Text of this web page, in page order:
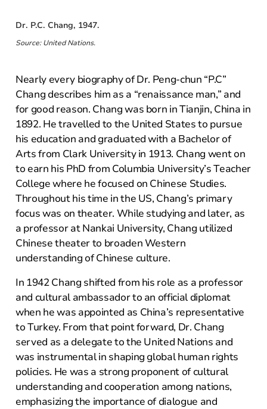
Dr. P.C. Chang, 1947.
Source: United Nations.
Nearly every biography of Dr. Peng-chun “P.C”
Chang describes him as a “renaissance man,” and
for good reason. Chang was born in Tianjin, China in
1892. He travelled to the United States to pursue
his education and graduated with a Bachelor of
Arts from Clark University in 1913. Chang went on
to earn his PhD from Columbia University’s Teacher
College where he focused on Chinese Studies.
Throughout his time in the US, Chang’s primary
focus was on theater. While studying and later, as
a professor at Nankai University, Chang utilized
Chinese theater to broaden Western
understanding of Chinese culture.
In 1942 Chang shifted from his role as a professor
and cultural ambassador to an official diplomat
when he was appointed as China’s representative
to Turkey. From that point forward, Dr. Chang
served as a delegate to the United Nations and
was instrumental in shaping global human rights
policies. He was a strong proponent of cultural
understanding and cooperation among nations,
emphasizing the importance of dialogue and